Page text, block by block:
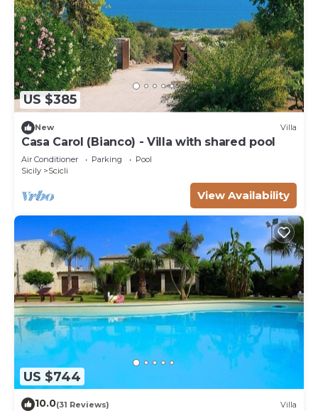
US $385
New Villa
Casa Carol (Bianco) - Villa with shared pool
Air Conditioner Parking
Pool
Sicily
Scicli
View Availability
US $744
10.0(31 Reviews) Villa